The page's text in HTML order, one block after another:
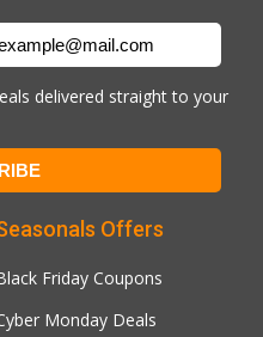
delivered straight to your
Offers
Friday Coupons
Monday Deals